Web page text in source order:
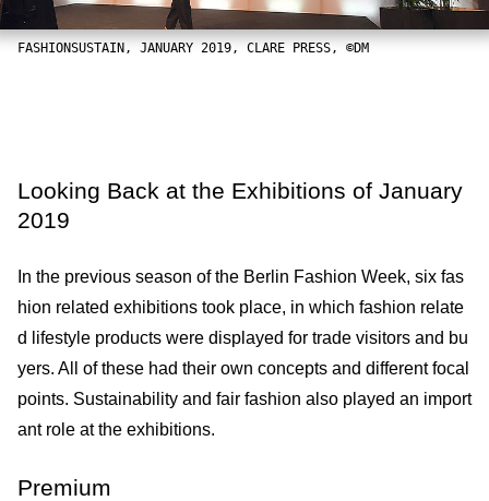
FASHIONSUSTAIN, JANUARY 2019, CLARE PRESS, ©DM
Looking Back at the Exhibitions of January
2019
In the previous season of the Berlin Fashion Week, six fas
hion related exhibitions took place, in which fashion relate
d lifestyle products were displayed for trade visitors and bu
yers. All of these had their own concepts and different focal
points. Sustainability and fair fashion also played an import
ant role at the exhibitions.
Premium